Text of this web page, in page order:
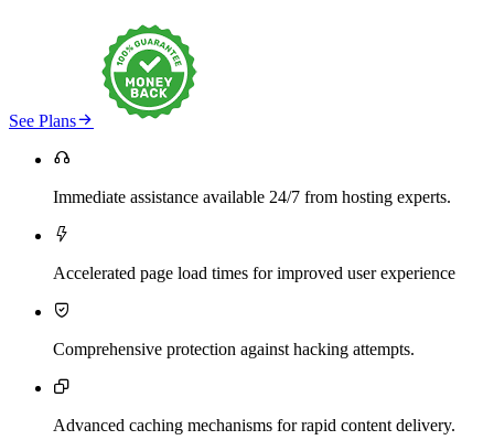
See Plans

Immediate assistance available 24/7 from hosting experts.

Accelerated page load times for improved user experience

Comprehensive protection against hacking attempts.

Advanced caching mechanisms for rapid content delivery.